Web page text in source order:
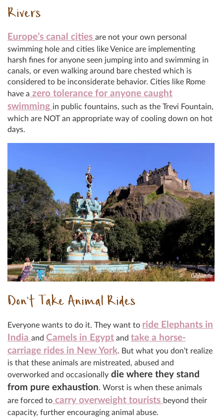
Rivers
Europe’s canal cities are not your own personal
swimming hole and cities like Venice are implementing
harsh fines for anyone seen jumping into and swimming in
canals, or even walking around bare chested which is
considered to be inconsiderate behavior. Cities like Rome
have a zero tolerance for anyone caught
swimming in public fountains, such as the Trevi Fountain,
which are NOT an appropriate way of cooling down on hot
days.
Don’t Take Animal Rides
Everyone wants to do it. They want to ride Elephants in
India and Camels in Egypt and take a horse-
carriage rides in New York. But what you don’t realize
is that these animals are mistreated, abused and
overworked and occasionally die where they stand
from pure exhaustion. Worst is when these animals
are forced to carry overweight tourists beyond their
capacity, further encouraging animal abuse.